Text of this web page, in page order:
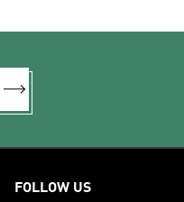
FOLLOW US